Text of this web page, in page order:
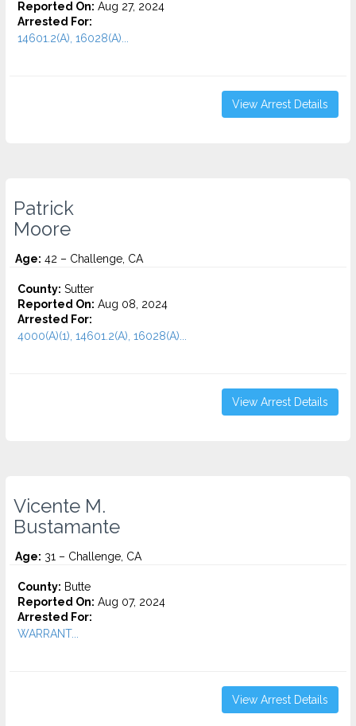
Reported On: Aug 27, 2024
Arrested For:
14601.2(A), 16028(A)...
View Arrest Details
Patrick
Moore
Age: 42 – Challenge, CA
County: Sutter
Reported On: Aug 08, 2024
Arrested For:
4000(A)(1), 14601.2(A), 16028(A)...
View Arrest Details
Vicente M.
Bustamante
Age: 31 – Challenge, CA
County: Butte
Reported On: Aug 07, 2024
Arrested For:
WARRANT...
View Arrest Details